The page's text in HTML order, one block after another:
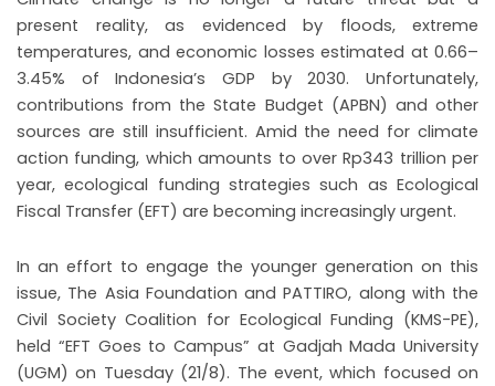
present reality, as evidenced by floods, extreme
temperatures, and economic losses estimated at 0.66–
3.45% of Indonesia’s GDP by 2030. Unfortunately,
contributions from the State Budget (APBN) and other
sources are still insufficient. Amid the need for climate
action funding, which amounts to over Rp343 trillion per
year, ecological funding strategies such as Ecological
Fiscal Transfer (EFT) are becoming increasingly urgent.
In an effort to engage the younger generation on this
issue, The Asia Foundation and PATTIRO, along with the
Civil Society Coalition for Ecological Funding (KMS-PE),
held “EFT Goes to Campus” at Gadjah Mada University
(UGM) on Tuesday (21/8). The event, which focused on